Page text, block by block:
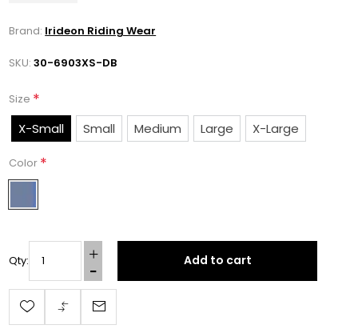
Brand: Irideon Riding Wear
SKU: 30-6903XS-DB
Size *
X-Small Small Medium Large X-Large
Color *
Qty: Add to cart
First Name
Last Name
email.Emails are serviced by Constant Contact.